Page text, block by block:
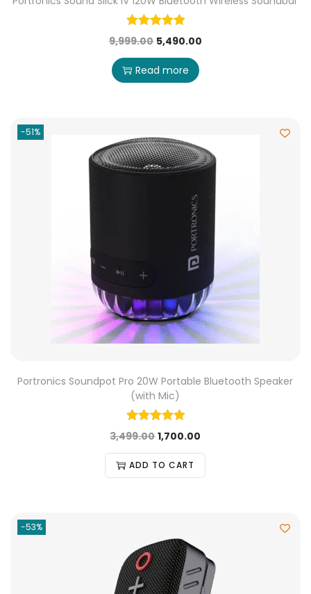
9,999.00 5,490.00
Read more
-51%
Portronics Soundpot Pro 20W Portable Bluetooth Speaker
(with Mic)
3,499.00 1,700.00
ADD TO CART
-53%